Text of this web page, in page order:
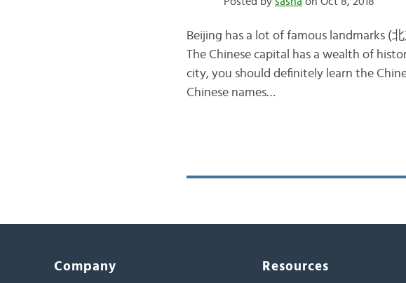
Beijing has a lot of famous landmarks (
The Chinese capital has a wealth of
city, you should definitely learn the
Chinese names…
Company Resources